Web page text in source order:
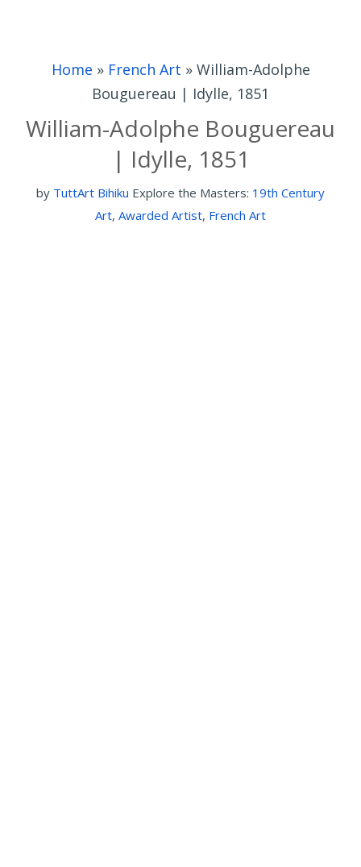
Home » French Art » William-Adolphe
Bouguereau | Idylle, 1851
William-Adolphe Bouguereau
| Idylle, 1851
by TuttArt Bihiku Explore the Masters: 19th Century
Art, Awarded Artist, French Art